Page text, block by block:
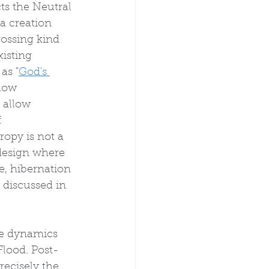
the Neutral
creation
kind
" God's
allow
is not a
where
hibernation
in
dynamics
Post-